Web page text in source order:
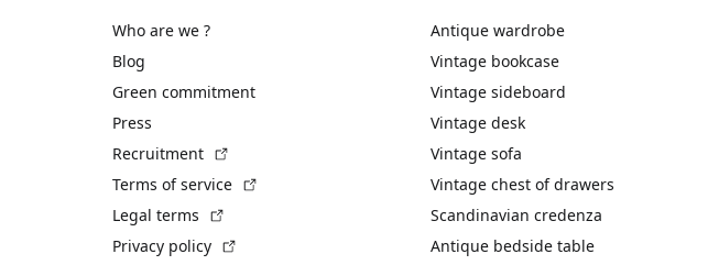
Who are we ?
Blog
Green commitment
Press
Recruitment
Terms of service
Legal terms
Privacy policy
Antique wardrobe
Vintage bookcase
Vintage sideboard
Vintage desk
Vintage sofa
Vintage chest of drawers
Scandinavian credenza
Antique bedside table